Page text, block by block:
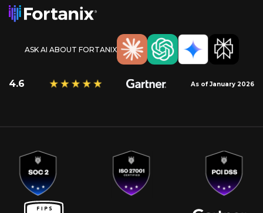
ASK AI ABOUT FORTANIX
4.6 As of January 2026